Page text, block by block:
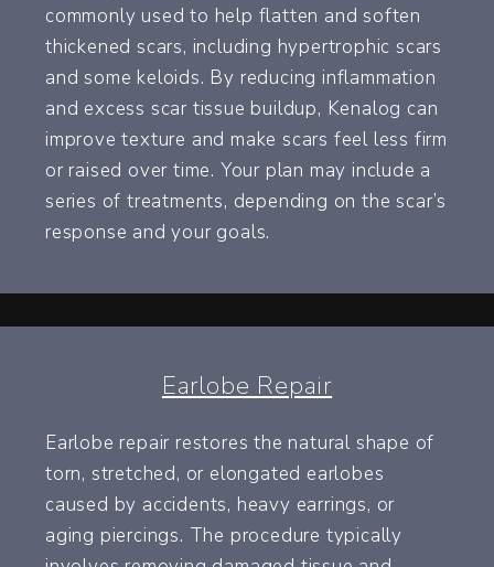
commonly used to help flatten and soften
thickened scars, including hypertrophic scars
and some keloids. By reducing inflammation
and excess scar tissue buildup, Kenalog can
improve texture and make scars feel less firm
or raised over time. Your plan may include a
series of treatments, depending on the scar’s
response and your goals.
Earlobe Repair
Earlobe repair restores the natural shape of
torn, stretched, or elongated earlobes
caused by accidents, heavy earrings, or
aging piercings. The procedure typically